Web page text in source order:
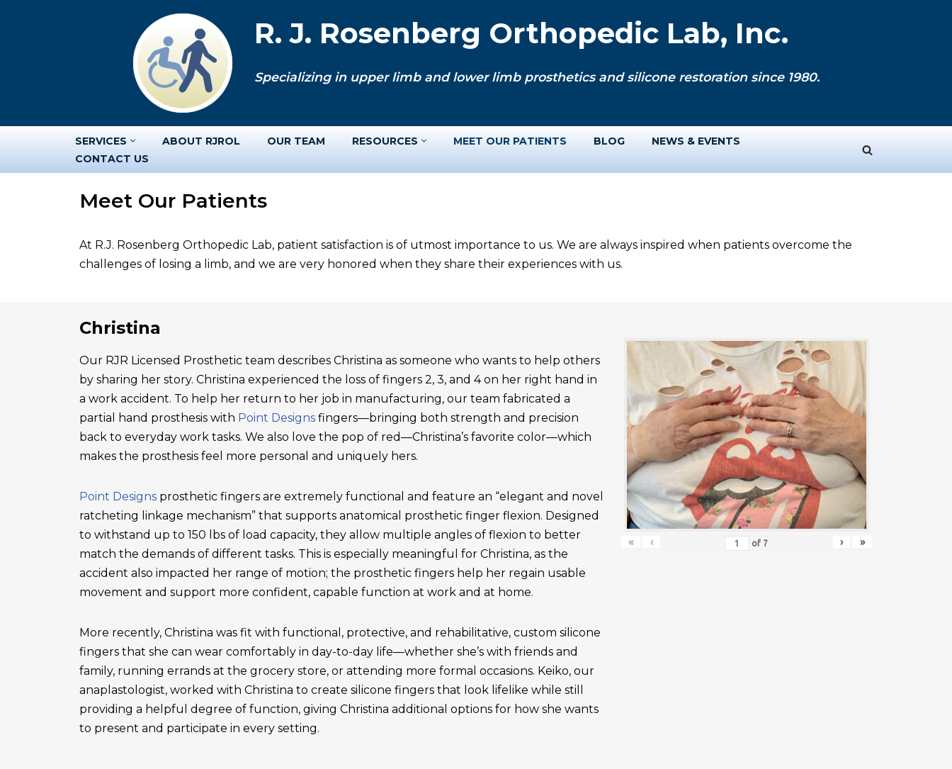
R. J. Rosenberg Orthopedic Lab, Inc.
Specializing in upper limb and lower limb prosthetics and silicone restoration since 1980.
SERVICES ABOUT RJROL OUR TEAM RESOURCES MEET OUR PATIENTS BLOG
NEWS & EVENTS
CONTACT US
Meet Our Patients
At R.J. Rosenberg Orthopedic Lab, patient satisfaction is of utmost importance to us. We are always inspired when patients overcome the
challenges of losing a limb, and we are very honored when they share their experiences with us.
Christina
Our RJR Licensed Prosthetic team describes Christina as someone who wants to help others
by sharing her story. Christina experienced the loss of fingers 2, 3, and 4 on her right hand in
a work accident. To help her return to her job in manufacturing, our team fabricated a
partial hand prosthesis with Point Designs fingers—bringing both strength and precision
back to everyday work tasks. We also love the pop of red—Christina’s favorite color—which
makes the prosthesis feel more personal and uniquely hers.
Point Designs prosthetic fingers are extremely functional and feature an “elegant and novel
ratcheting linkage mechanism” that supports anatomical prosthetic finger flexion. Designed
to withstand up to 150 lbs of load capacity, they allow multiple angles of flexion to better
match the demands of different tasks. This is especially meaningful for Christina, as the
accident also impacted her range of motion; the prosthetic fingers help her regain usable
movement and support more confident, capable function at work and at home.
More recently, Christina was fit with functional, protective, and rehabilitative, custom silicone
fingers that she can wear comfortably in day-to-day life—whether she’s with friends and
family, running errands at the grocery store, or attending more formal occasions. Keiko, our
anaplastologist, worked with Christina to create silicone fingers that look lifelike while still
providing a helpful degree of function, giving Christina additional options for how she wants
to present and participate in every setting.
« ‹ of 7 › »